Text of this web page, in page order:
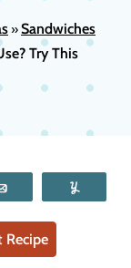
»Sandwiches
Try This
Recipe